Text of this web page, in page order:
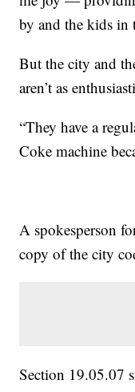
by and the kids in
But the city and
aren’t as
“They have a
Coke machine
A spokesperson
copy of the city
Section 19.05.07